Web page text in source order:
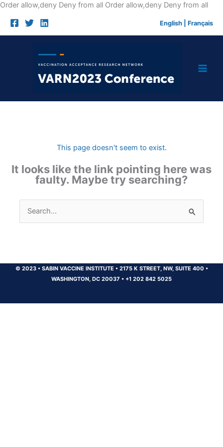
Order allow,deny Deny from all Order allow,deny Deny from allSkip
English Français
This page doesn't seem to exist.
It looks like the link pointing here was
faulty. Maybe try searching?
Search
for:
© 2023 •SABIN VACCINE INSTITUTE •2175 K STREET, NW, SUITE 400 •
WASHINGTON, DC 20037 • +1 202 842 5025